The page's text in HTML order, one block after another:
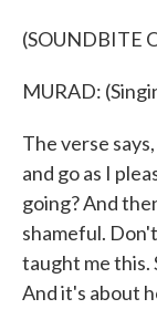
(SOUNDBITE
MURAD:
The verse
and go as I
going? And
shameful.
taught me this.
And it's about